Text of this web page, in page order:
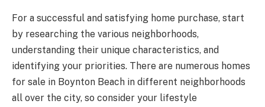
For a successful and satisfying home purchase, start
by researching the various neighborhoods,
understanding their unique characteristics, and
identifying your priorities. There are numerous homes
for sale in Boynton Beach in different neighborhoods
all over the city, so consider your lifestyle